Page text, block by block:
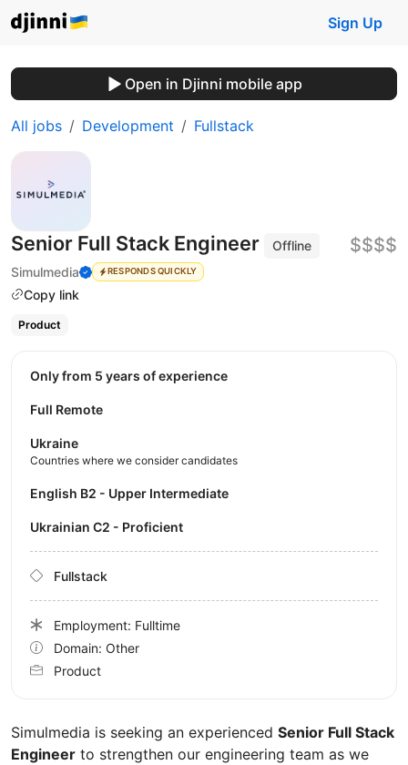
Sign Up
Open in Djinni mobile app
All jobs Development Fullstack
Senior Full Stack Engineer
Offline
Simulmedia
RESPONDS QUICKLY
Copy link
$$$$
Product
Simulmedia is seeking an experienced Senior Full Stack
Engineer to strengthen our engineering team as we
Only from 5 years of experience
Full Remote
Ukraine
Countries where we consider candidates
English B2 - Upper Intermediate
Ukrainian C2 - Proficient
Fullstack
Employment: Fulltime
Domain: Other
Product